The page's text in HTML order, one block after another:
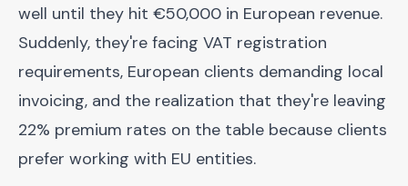
well until they hit €50,000 in European revenue.
Suddenly, they're facing VAT registration
requirements, European clients demanding local
invoicing, and the realization that they're leaving
22% premium rates on the table because clients
prefer working with EU entities.